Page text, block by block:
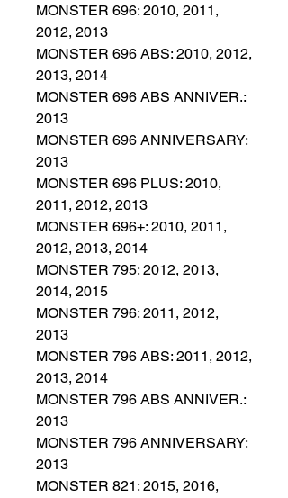
MONSTER 696: 2010, 2011,
2012, 2013
MONSTER 696 ABS: 2010, 2012,
2013, 2014
MONSTER 696 ABS ANNIVER.:
2013
MONSTER 696 ANNIVERSARY:
2013
MONSTER 696 PLUS: 2010,
2011, 2012, 2013
MONSTER 696+: 2010, 2011,
2012, 2013, 2014
MONSTER 795: 2012, 2013,
2014, 2015
MONSTER 796: 2011, 2012,
2013
MONSTER 796 ABS: 2011, 2012,
2013, 2014
MONSTER 796 ABS ANNIVER.:
2013
MONSTER 796 ANNIVERSARY:
2013
MONSTER 821: 2015, 2016,